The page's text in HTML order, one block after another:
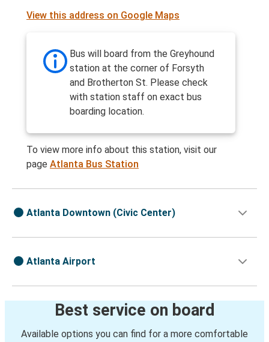
View this address on Google Maps
Bus will board from the Greyhound
station at the corner of Forsyth
and Brotherton St. Please check
with station staff on exact bus
boarding location.
To view more info about this station, visit our
page Atlanta Bus Station
Atlanta Downtown (Civic Center)
Atlanta Airport
Best service on board
Available options you can find for a more comfortable